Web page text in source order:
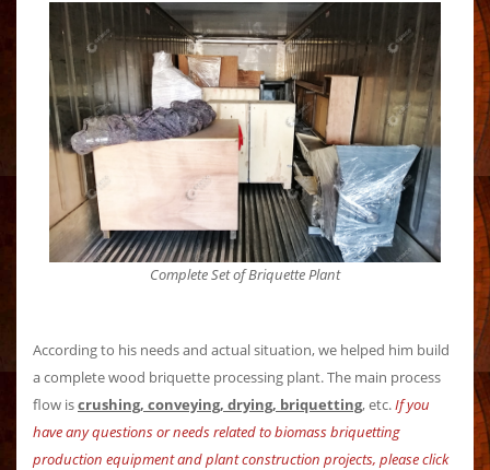
Complete Set of Briquette Plant
According to his needs and actual situation, we helped him build
a complete wood briquette processing plant. The main process
flow iscrushing, conveying, drying, briquetting, etc.If you
have any questions or needs related to biomass briquetting
production equipment and plant construction projects, please click